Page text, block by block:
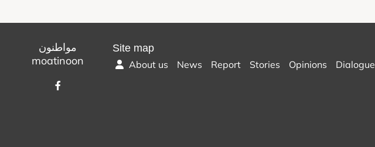
مواطنون
moatinoon
Site map
About us
News Report Stories Opinions Dialogue